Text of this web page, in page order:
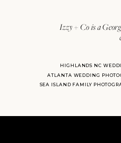
Izzy + Co is a
ATLANTA WEDDING
HIGHLANDS NC
SEA ISLAND FAMILY